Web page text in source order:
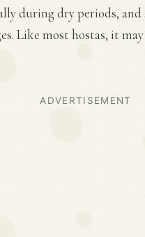
during dry periods,
Like most hostas, it
ADVERTISEMENT